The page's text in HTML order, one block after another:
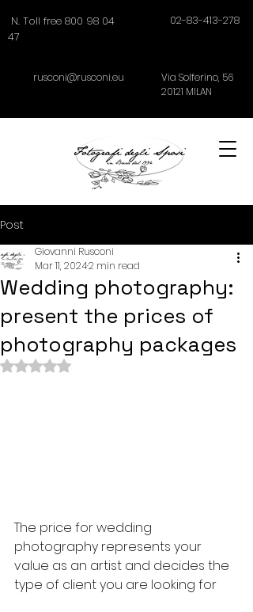
N. Toll free 800 98 04
47
02-83-413-278
rusconi@rusconi.eu Via Solferino, 56
20121 MILAN
Post
Wedding photography:
present the prices of
photography packages
Giovanni Rusconi
Mar 11, 20242 min read
Rated NaN out of 5 stars.
The price for wedding
photography represents your
value as an artist and decides the
type of client you are looking for